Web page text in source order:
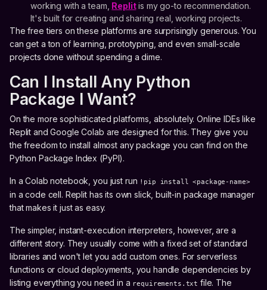
working with a team, Replitis my go-to recommendation.
It's built for creating and sharing real, working projects.
The free tiers on these platforms are surprisingly generous. You
can get a ton of learning, prototyping, and even small-scale
projects done without spending a dime.
Can I Install Any Python
Package I Want?
On the more sophisticated platforms, absolutely. Online IDEs like
Replit and Google Colab are designed for this. They give you
the freedom to install almost any package you can find on the
Python Package Index (PyPI).
In a Colab notebook, you just run !pip install <package-name>
in a code cell. Replit has its own slick, built-in package manager
that makes it just as easy.
The simpler, instant-execution interpreters, however, are a
different story. They usually come with a fixed set of standard
libraries and won't let you add custom ones. For serverless
functions or cloud deployments, you handle dependencies by
listing everything you need in a requirements.txt file. The